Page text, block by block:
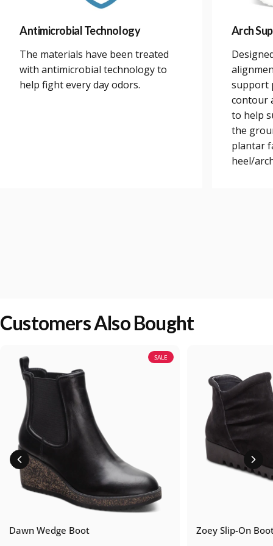
Antimicrobial Technology
The materials have been treated
with antimicrobial technology to
help fight every day odors.
Arch
support
contour
to help
the
plantar
heel/
Customers Also Bought
SALE
Dawn Wedge Boot Zoey Slip-On